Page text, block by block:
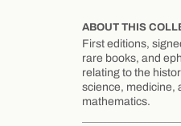
ABOUT THIS
First editions,
rare books, and
relating to the
science, medicine,
mathematics.